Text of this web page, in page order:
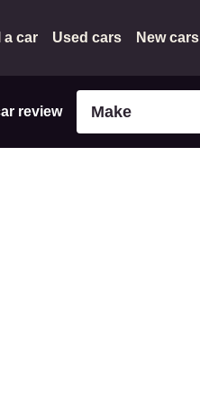
a car Used cars New cars
review Make